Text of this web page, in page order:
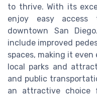
to thrive. With its
enjoy easy
downtown San
include improved
spaces, making it
local parks and
and public
an attractive choice